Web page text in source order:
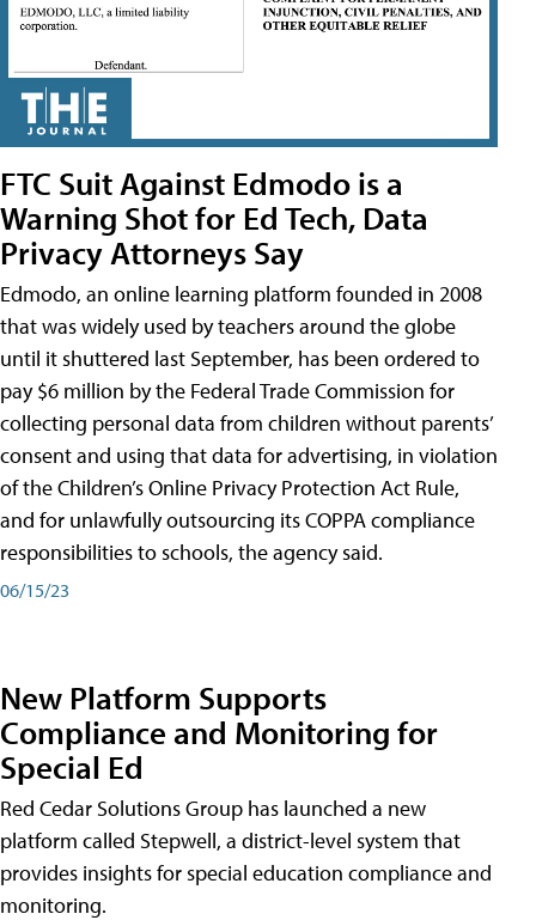
FTC Suit Against Edmodo is a
Warning Shot for Ed Tech, Data
Privacy Attorneys Say
Edmodo, an online learning platform founded in 2008
that was widely used by teachers around the globe
until it shuttered last September, has been ordered to
pay $6 million by the Federal Trade Commission for
collecting personal data from children without parents’
consent and using that data for advertising, in violation
of the Children’s Online Privacy Protection Act Rule,
and for unlawfully outsourcing its COPPA compliance
responsibilities to schools, the agency said.
06/15/23
New Platform Supports
Compliance and Monitoring for
Special Ed
Red Cedar Solutions Group has launched a new
platform called Stepwell, a district-level system that
provides insights for special education compliance and
monitoring.